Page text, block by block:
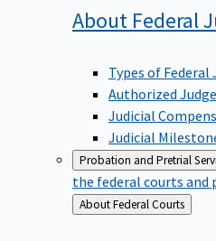
About Federal
Types of Federal
Authorized
Judicial
Judicial
Probation and Pretrial
the federal courts
Back
to
About Federal Courts